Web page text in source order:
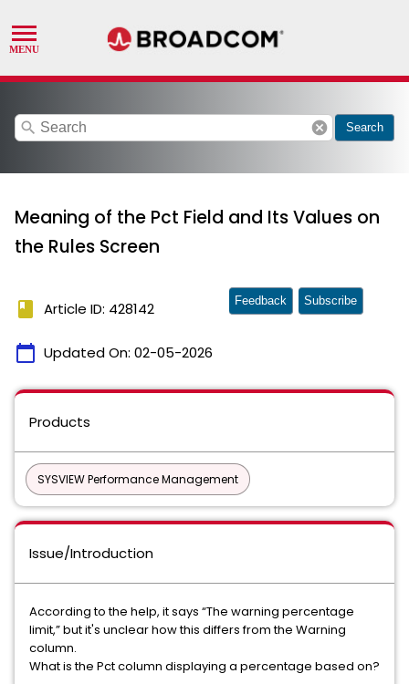
search cancel Search
Meaning of the Pct Field and Its Values on
the Rules Screen
book Article ID: 428142
calendar_today Updated On: 02-05-2026
Feedback Subscribe
Products
SYSVIEW Performance Management
Issue/Introduction
According to the help, it says “The warning percentage
limit,” but it's unclear how this differs from the Warning
column.
What is the Pct column displaying a percentage based on?